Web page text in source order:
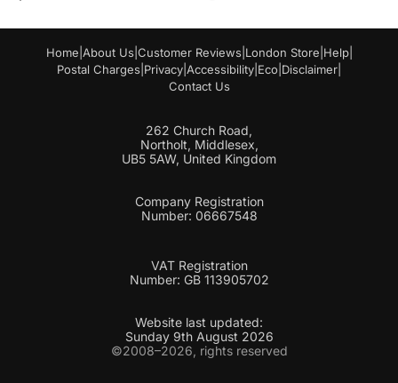
Home About Us Customer Reviews London Store Help|
Postal Charges Privacy Accessibility Eco Disclaimer
Contact Us
262 Church Road,
Northolt, Middlesex,
UB5 5AW, United Kingdom
Company Registration
Number: 06667548
VAT Registration
Number: GB 113905702
Website last updated:
Sunday 9th August 2026
©2008–2026, rights reserved